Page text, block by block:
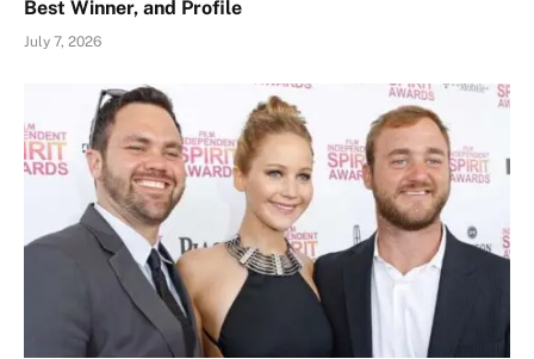
Best Winner, and Profile
July 7, 2026